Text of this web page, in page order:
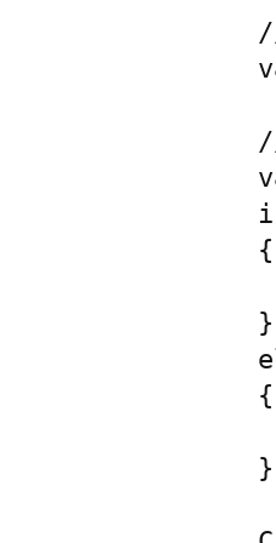
            {
            }
            {
            }